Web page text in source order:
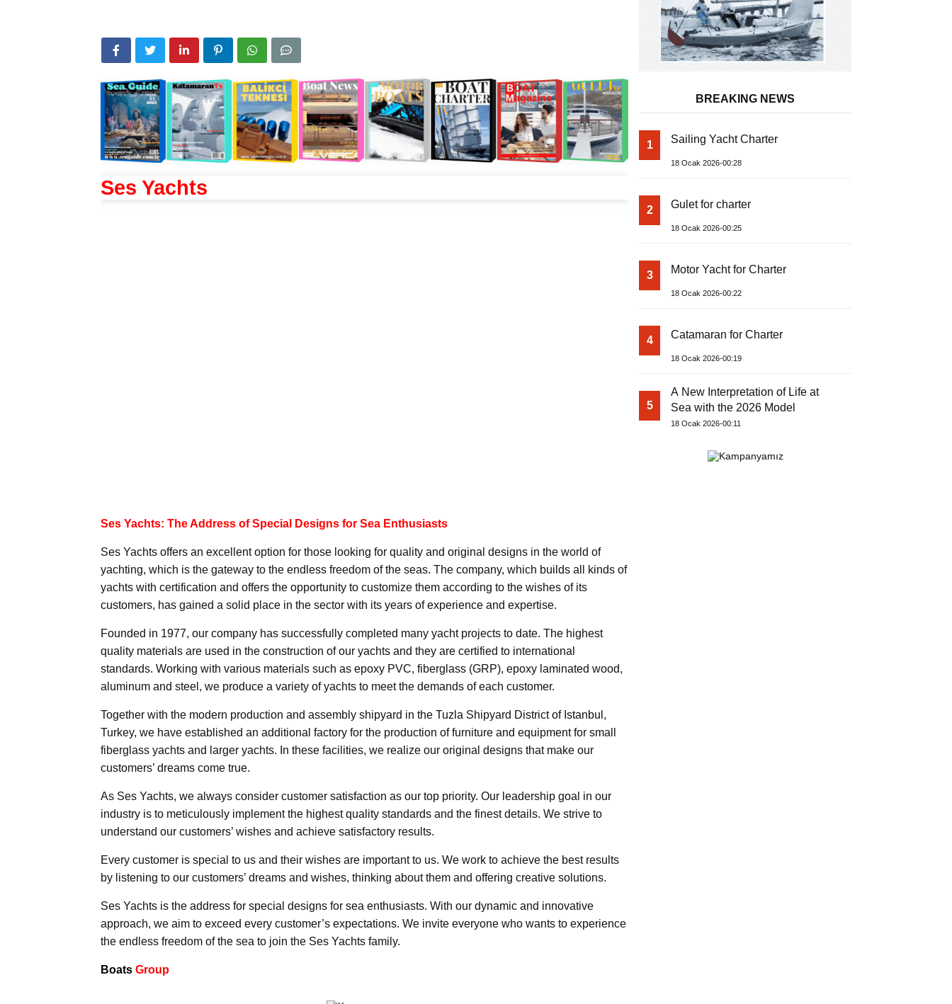
Ses Yachts
Ses Yachts: The Address of Special Designs for Sea Enthusiasts
Ses Yachts offers an excellent option for those looking for quality and original designs in the world of
yachting, which is the gateway to the endless freedom of the seas. The company, which builds all kinds of
yachts with certification and offers the opportunity to customize them according to the wishes of its
customers, has gained a solid place in the sector with its years of experience and expertise.
Founded in 1977, our company has successfully completed many yacht projects to date. The highest
quality materials are used in the construction of our yachts and they are certified to international
standards. Working with various materials such as epoxy PVC, fiberglass (GRP), epoxy laminated wood,
aluminum and steel, we produce a variety of yachts to meet the demands of each customer.
Together with the modern production and assembly shipyard in the Tuzla Shipyard District of Istanbul,
Turkey, we have established an additional factory for the production of furniture and equipment for small
fiberglass yachts and larger yachts. In these facilities, we realize our original designs that make our
customers’ dreams come true.
As Ses Yachts, we always consider customer satisfaction as our top priority. Our leadership goal in our
industry is to meticulously implement the highest quality standards and the finest details. We strive to
understand our customers’ wishes and achieve satisfactory results.
Every customer is special to us and their wishes are important to us. We work to achieve the best results
by listening to our customers’ dreams and wishes, thinking about them and offering creative solutions.
Ses Yachts is the address for special designs for sea enthusiasts. With our dynamic and innovative
approach, we aim to exceed every customer’s expectations. We invite everyone who wants to experience
the endless freedom of the sea to join the Ses Yachts family.
Boats Group
BREAKING NEWS
1 Sailing Yacht Charter
18 Ocak 2026-00:28
2 Gulet for charter
18 Ocak 2026-00:25
3 Motor Yacht for Charter
18 Ocak 2026-00:22
4 Catamaran for Charter
18 Ocak 2026-00:19
5
A New Interpretation of Life at
Sea with the 2026 Model
18 Ocak 2026-00:11